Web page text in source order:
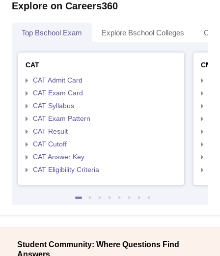
Explore on Careers360
Top Bschool Exam Explore Bschool Colleges
CAT
CAT Admit Card
CAT Exam Card
CAT Syllabus
CAT Exam Pattern
CAT Result
CAT Cutoff
CAT Answer Key
CAT Eligibility Criteria
CMAT
Student Community: Where Questions Find